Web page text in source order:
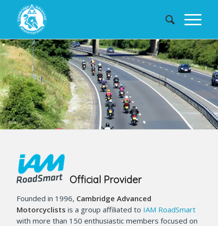
Official Provider
Founded in 1996, Cambridge Advanced
Motorcyclists is a group affiliated to IAM RoadSmart
with more than 150 enthusiastic members focused on